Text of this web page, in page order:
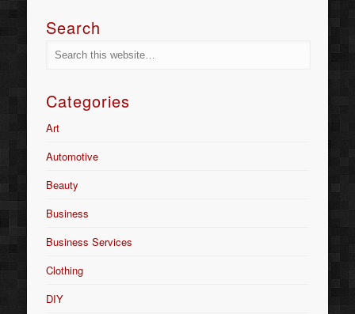
Search
Categories
Art
Automotive
Beauty
Business
Business Services
Clothing
DIY